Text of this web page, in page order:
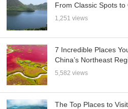
From Classic Spots to
1,251 views
7 Incredible Places
China’s Northeast
5,582 views
The Top Places to